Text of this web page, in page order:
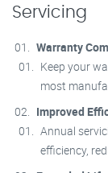
Servicing
Warranty
Keep your
most
Improved
Annual
efficiency,